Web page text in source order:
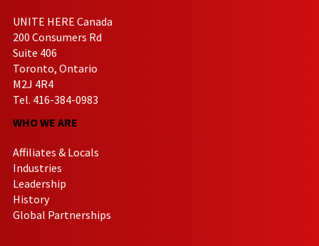
UNITE HERE Canada
200 Consumers Rd
Suite 406
Toronto, Ontario
M2J 4R4
Tel. 416-384-0983
WHO WE ARE
Affiliates & Locals
Industries
Leadership
History
Global Partnerships